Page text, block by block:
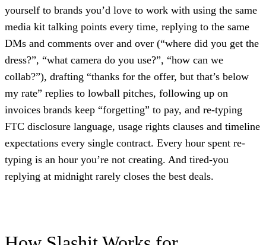
yourself to brands you’d love to work with using the same
media kit talking points every time, replying to the same
DMs and comments over and over (“where did you get the
dress?”, “what camera do you use?”, “how can we
collab?”), drafting “thanks for the offer, but that’s below
my rate” replies to lowball pitches, following up on
invoices brands keep “forgetting” to pay, and re-typing
FTC disclosure language, usage rights clauses and timeline
expectations every single contract. Every hour spent re-
typing is an hour you’re not creating. And tired-you
replying at midnight rarely closes the best deals.